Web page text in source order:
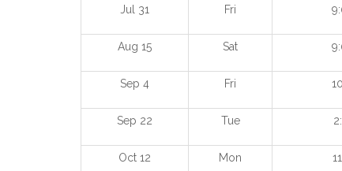
Jul 31 Fri
Aug 15 Sat
Sep 4 Fri
Sep 22 Tue
Oct 12 Mon